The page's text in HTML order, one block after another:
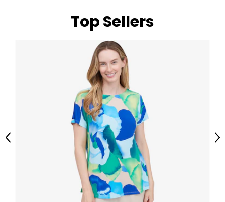
Top Sellers
Previous